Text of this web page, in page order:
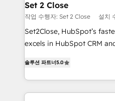
días.
and technology for
growth. Our expertise
architecture, AI
delivered through our
Partner and ISO
we blend strategy,
Set 2 Close
작업 수행자: Set 2 Close 설치
Set2Close, HubSpot’s
excels in HubSpot CRM
As a top HubSpot Elite
custom HubSpot CRM
implement, and optimize
솔루션 파트너5.0